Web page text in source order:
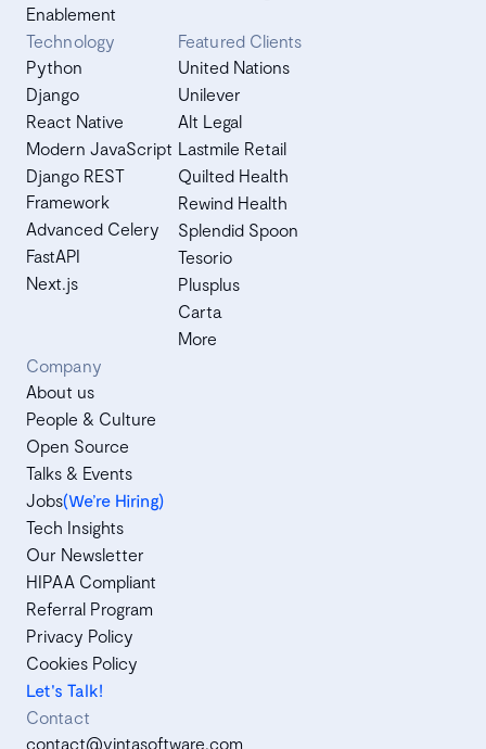
Enablement
Technology
Python
Django
React Native
Modern JavaScript
Django REST
Framework
Advanced Celery
FastAPI
Next.js
Featured Clients
United Nations
Unilever
Alt Legal
Lastmile Retail
Quilted Health
Rewind Health
Splendid Spoon
Tesorio
Plusplus
Carta
More
Company
About us
People & Culture
Open Source
Talks & Events
Jobs(We’re Hiring)
Tech Insights
Our Newsletter
HIPAA Compliant
Referral Program
Privacy Policy
Cookies Policy
Let's Talk!
Contact
contact@vintasoftware.com